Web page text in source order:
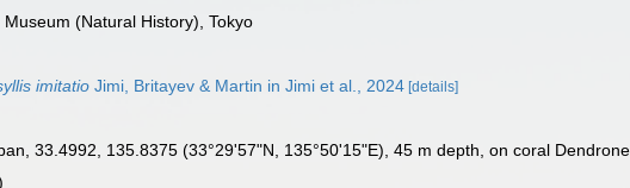
(Natural History), Tokyo
imitatio Jimi, Britayev & Martin in Jimi et al., 2024 [details]
33.4992, 135.8375 (33°29'57"N, 135°50'15"E), 45 m depth, on coral